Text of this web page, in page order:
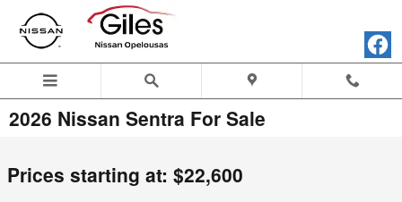
Skip to main content
2026 Nissan Sentra For Sale
Prices starting at: $22,600